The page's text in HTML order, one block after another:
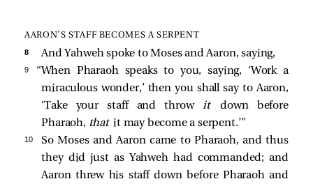
AARON’S STAFF BECOMES A SERPENT
8 And Yahweh spoke to Moses and Aaron, saying,
9
“When Pharaoh speaks to you, saying, ‘Work a
miraculous wonder,’ then you shall say to Aaron,
‘Take your staff and throw itdown before
Pharaoh, thatit may become a serpent.’”
10
So Moses and Aaron came to Pharaoh, and thus
they did just as Yahweh had commanded; and
Aaron threw his staff down before Pharaoh and